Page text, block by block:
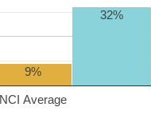
NCI Average
9%
32%